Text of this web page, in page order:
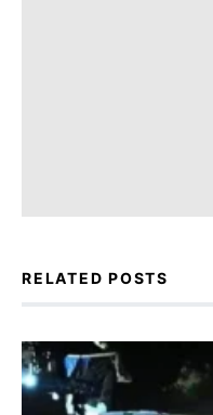
RELATED POSTS